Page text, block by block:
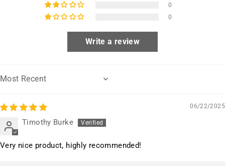
0
0
Write a review
Sort by
06/22/2025
Timothy Burke
Very nice product, highly recommended!